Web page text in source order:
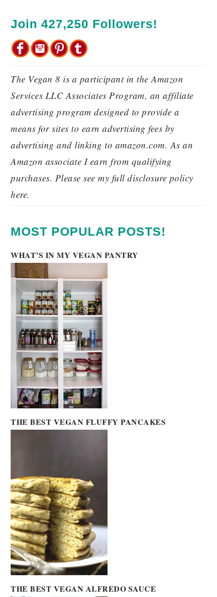
Join 427,250 Followers!
The Vegan 8 is a participant in the Amazon
Services LLC Associates Program, an affiliate
advertising program designed to provide a
means for sites to earn advertising fees by
advertising and linking to amazon.com. As an
Amazon associate I earn from qualifying
purchases. Please see my full disclosure policy
here.
MOST POPULAR POSTS!
WHAT’S IN MY VEGAN PANTRY
THE BEST VEGAN FLUFFY PANCAKES
THE BEST VEGAN ALFREDO SAUCE